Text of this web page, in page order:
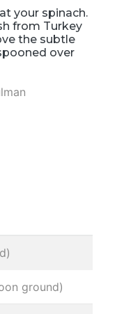
your spinach.
from Turkey
the subtle
over
ground)